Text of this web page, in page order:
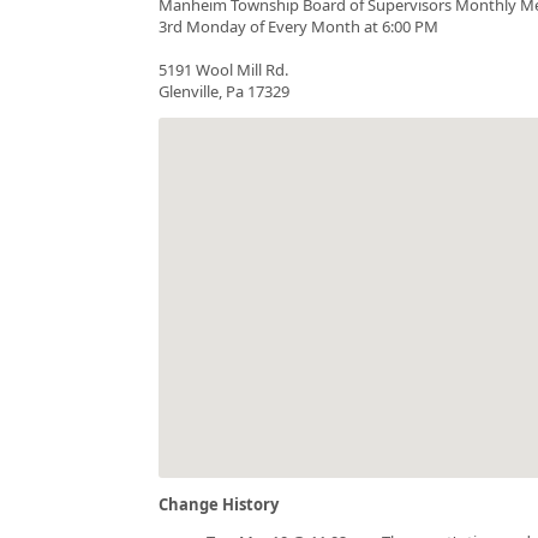
Manheim Township Board of Supervisors Monthly
3rd Monday of Every Month at 6:00 PM
5191 Wool Mill Rd.
Glenville, Pa 17329
Change History